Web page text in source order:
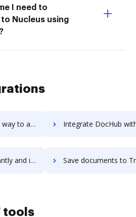
I need to
Nucleus using
using DocHub integration Integrate DocHub with TrackingTime PRO for more streamlined
PRO to DocHub with ease Save documents to TrackingTime PRO using DocHub integration -
tools